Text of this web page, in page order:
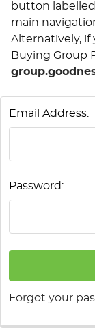
button
main
Alternatively, if
Buying Group
Email Address:
Password:
Forgot your